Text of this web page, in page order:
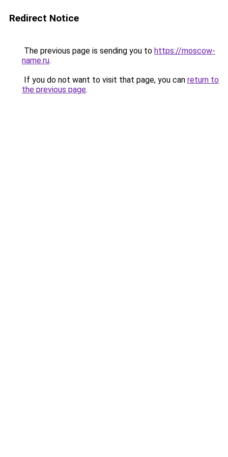
Redirect Notice
The previous page is sending you to https://moscow-
name.ru.
If you do not want to visit that page, you can return to
the previous page.